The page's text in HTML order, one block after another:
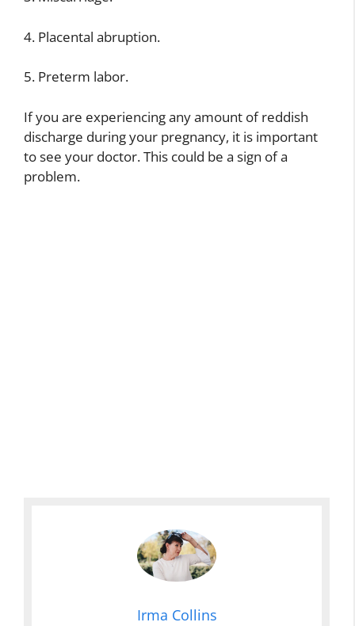
4. Placental abruption.
5. Preterm labor.
If you are experiencing any amount of reddish
discharge during your pregnancy, it is important
to see your doctor. This could be a sign of a
problem.
Irma Collins